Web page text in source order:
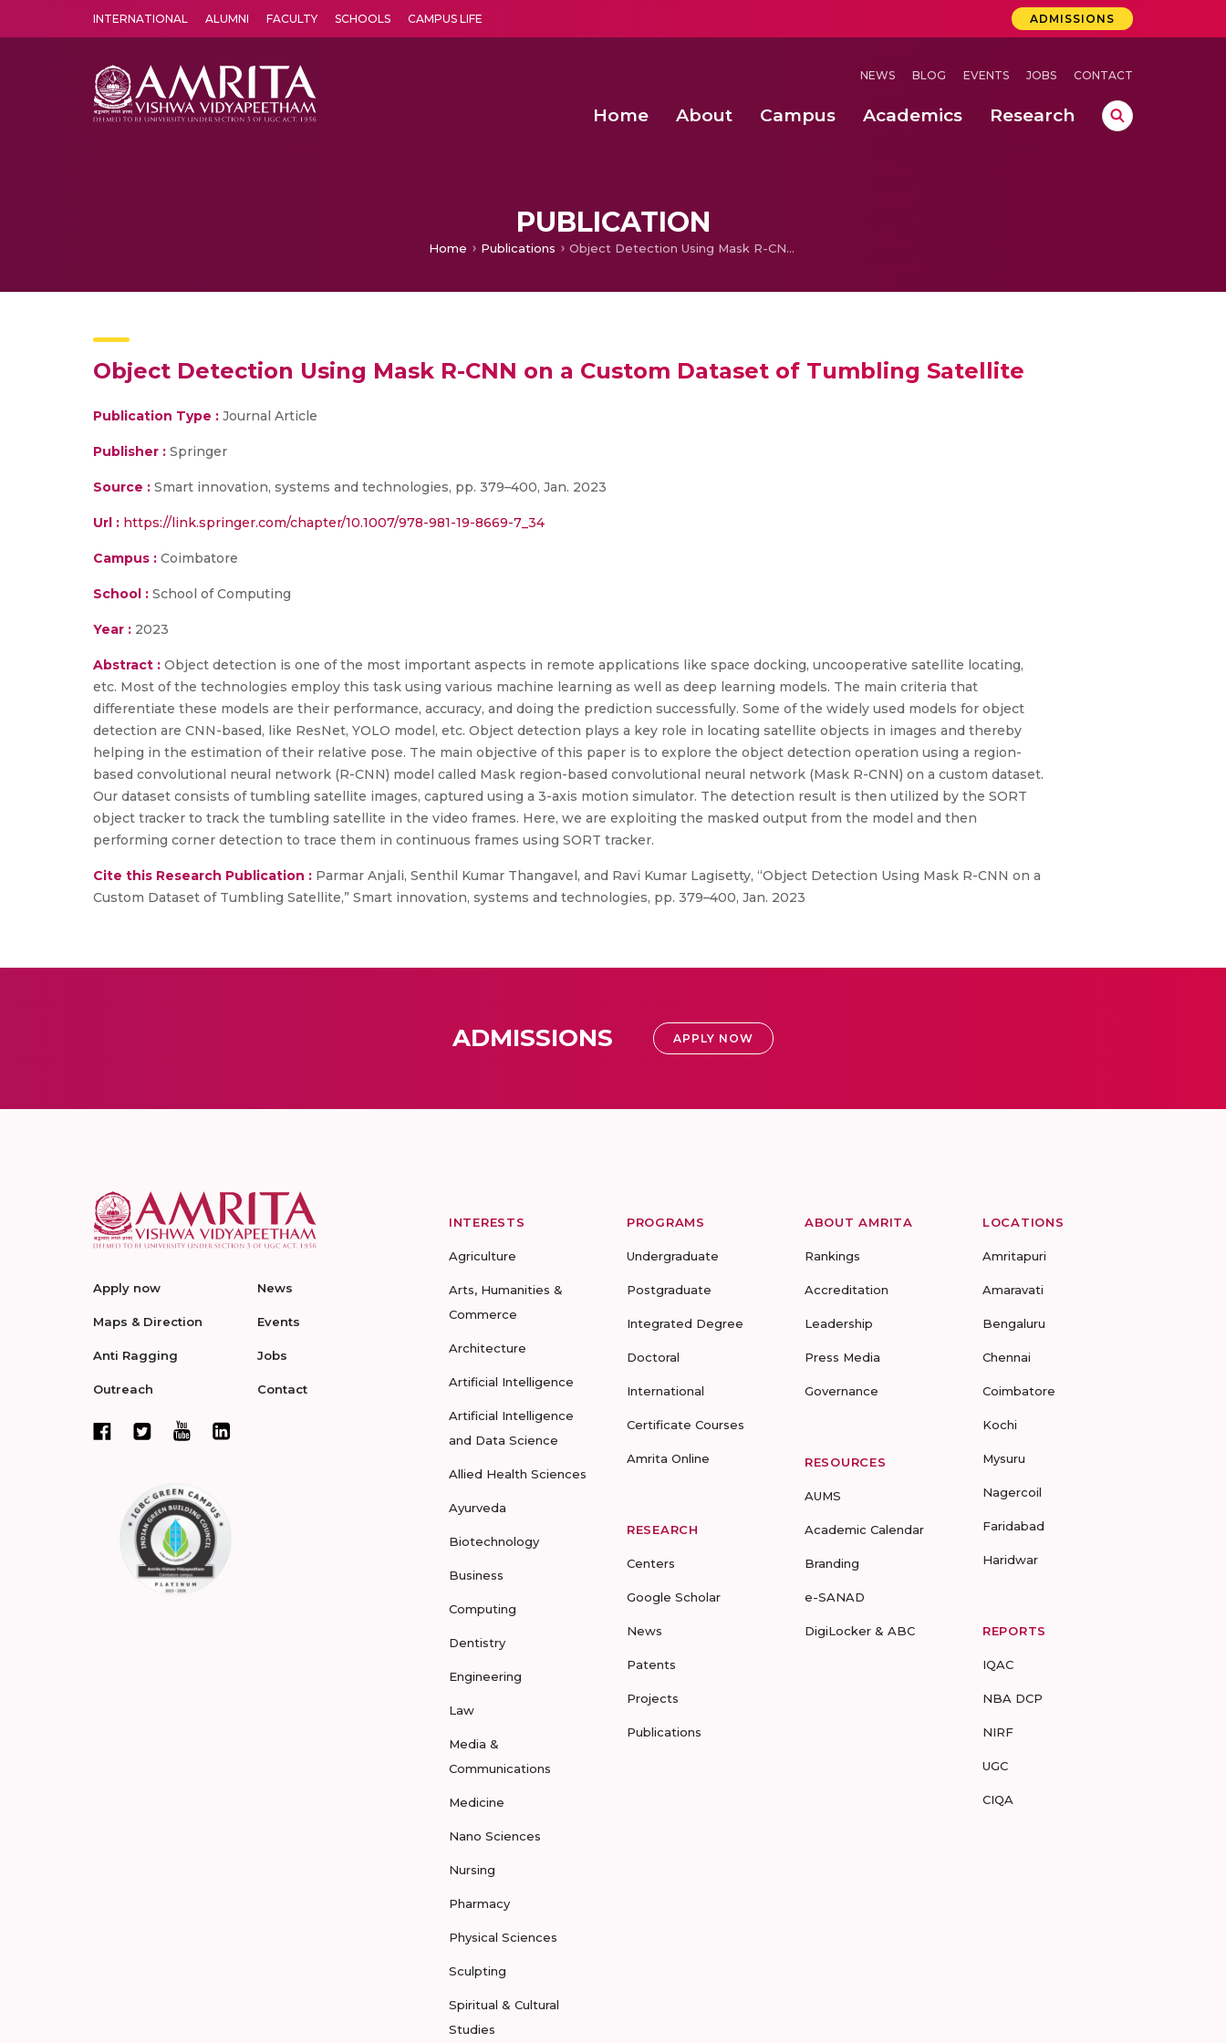
INTERNATIONAL ALUMNI FACULTY SCHOOLS CAMPUS LIFE ADMISSIONS
NEWS BLOG EVENTS JOBS CONTACT
Home About Campus Academics Research
PUBLICATION
Home Publications Object Detection Using Mask R-CNN on a Custom Dataset of Tumbling Satellite
Object Detection Using Mask R-CNN on a Custom Dataset of Tumbling Satellite
Publication Type : Journal Article
Publisher : Springer
Source : Smart innovation, systems and technologies, pp. 379–400, Jan. 2023
Url : https://link.springer.com/chapter/10.1007/978-981-19-8669-7_34
Campus : Coimbatore
School : School of Computing
Year : 2023
Abstract : Object detection is one of the most important aspects in remote applications like space docking, uncooperative satellite locating,
etc. Most of the technologies employ this task using various machine learning as well as deep learning models. The main criteria that
differentiate these models are their performance, accuracy, and doing the prediction successfully. Some of the widely used models for object
detection are CNN-based, like ResNet, YOLO model, etc. Object detection plays a key role in locating satellite objects in images and thereby
helping in the estimation of their relative pose. The main objective of this paper is to explore the object detection operation using a region-
based convolutional neural network (R-CNN) model called Mask region-based convolutional neural network (Mask R-CNN) on a custom dataset.
Our dataset consists of tumbling satellite images, captured using a 3-axis motion simulator. The detection result is then utilized by the SORT
object tracker to track the tumbling satellite in the video frames. Here, we are exploiting the masked output from the model and then
performing corner detection to trace them in continuous frames using SORT tracker.
Cite this Research Publication : Parmar Anjali, Senthil Kumar Thangavel, and Ravi Kumar Lagisetty, “Object Detection Using Mask R-CNN on a
Custom Dataset of Tumbling Satellite,” Smart innovation, systems and technologies, pp. 379–400, Jan. 2023
ADMISSIONS APPLY NOW
Apply now
Maps & Direction
Anti Ragging
Outreach
News
Events
Jobs
Contact
INTERESTS
Agriculture
Arts, Humanities &
Commerce
Architecture
Artificial Intelligence
Artificial Intelligence
and Data Science
Allied Health Sciences
Ayurveda
Biotechnology
Business
Computing
Dentistry
Engineering
Law
Media &
Communications
Medicine
Nano Sciences
Nursing
Pharmacy
Physical Sciences
Sculpting
Spiritual & Cultural
Studies
PROGRAMS
Undergraduate
Postgraduate
Integrated Degree
Doctoral
International
Certificate Courses
Amrita Online
RESEARCH
Centers
Google Scholar
News
Patents
Projects
Publications
ABOUT AMRITA
Rankings
Accreditation
Leadership
Press Media
Governance
RESOURCES
AUMS
Academic Calendar
Branding
e-SANAD
DigiLocker & ABC
LOCATIONS
Amritapuri
Amaravati
Bengaluru
Chennai
Coimbatore
Kochi
Mysuru
Nagercoil
Faridabad
Haridwar
REPORTS
IQAC
NBA DCP
NIRF
UGC
CIQA